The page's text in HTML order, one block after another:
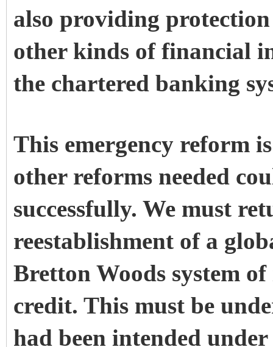
also providing
other kinds of financial
the chartered banking
This emergency reform
other reforms needed
successfully. We must
reestablishment of a
Bretton Woods system
credit. This must be
had been intended